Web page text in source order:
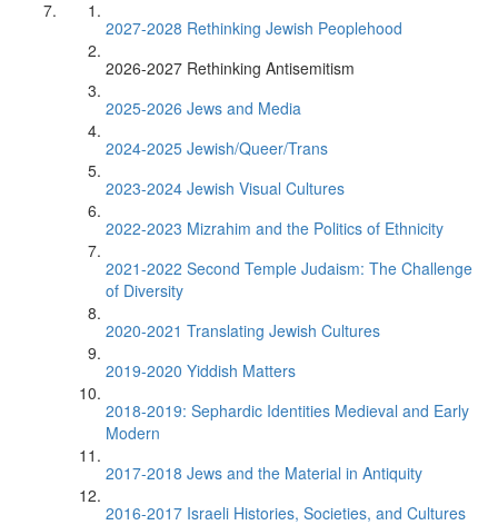
2027-2028 Rethinking Jewish Peoplehood
2026-2027 Rethinking Antisemitism
2025-2026 Jews and Media
2024-2025 Jewish/Queer/Trans
2023-2024 Jewish Visual Cultures
2022-2023 Mizrahim and the Politics of Ethnicity
2021-2022 Second Temple Judaism: The Challenge
of Diversity
2020-2021 Translating Jewish Cultures
2019-2020 Yiddish Matters
2018-2019: Sephardic Identities Medieval and Early
Modern
2017-2018 Jews and the Material in Antiquity
2016-2017 Israeli Histories, Societies, and Cultures